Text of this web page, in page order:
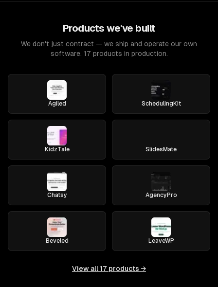
Products we've built
We don't just contract — we ship and operate our own
software. 17 products in production.
Agiled SchedulingKit
KidzTale SlidesMate
Chatsy AgencyPro
Beveled LeaveWP
View all 17 products →